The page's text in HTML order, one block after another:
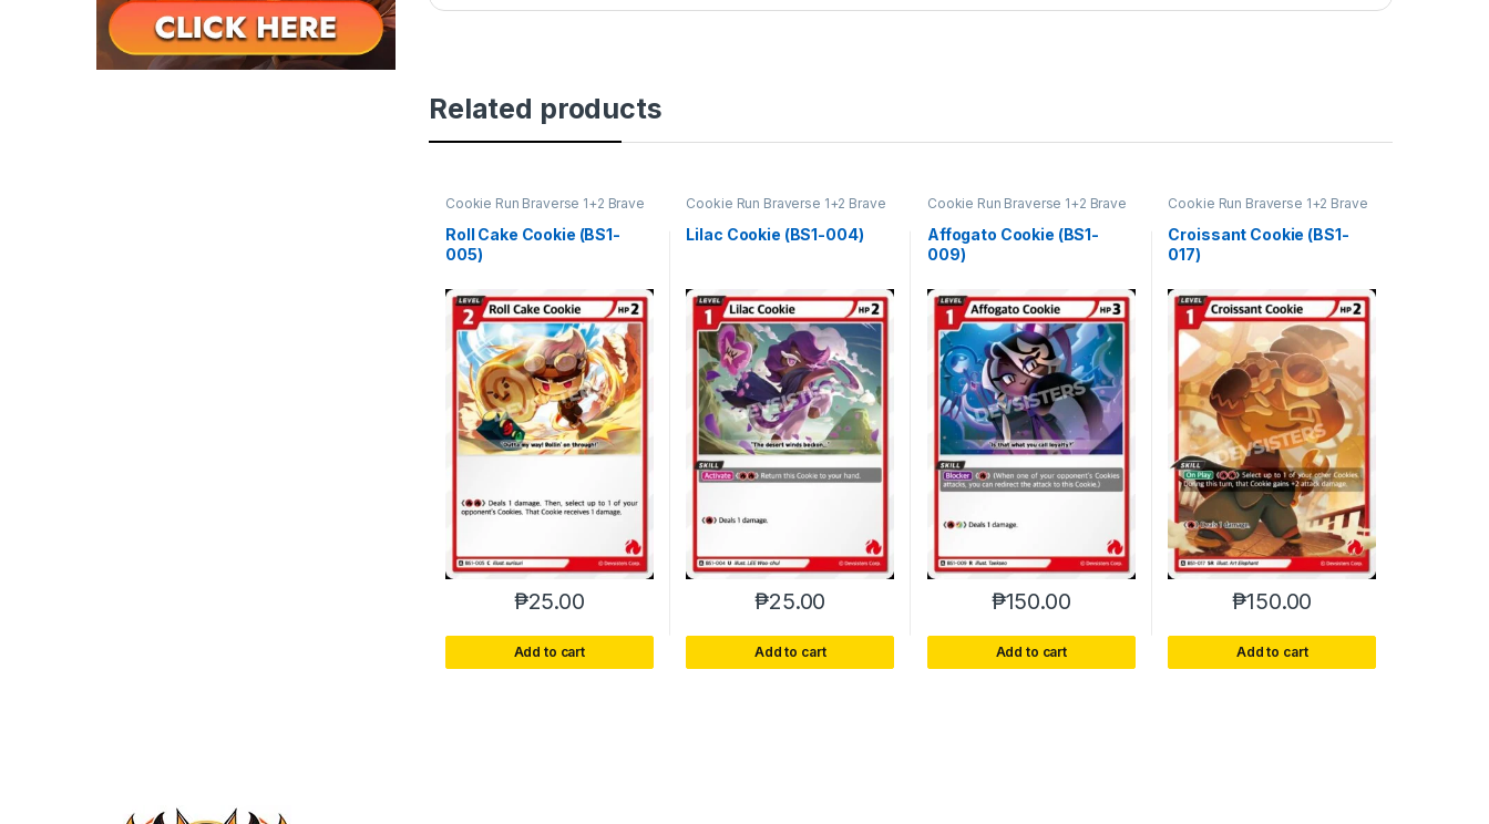
Related products
Cookie Run Braverse 1+2 Brave
Roll Cake Cookie (BS1-
005)
₱25.00
Add to cart
Cookie Run Braverse 1+2 Brave
Lilac Cookie (BS1-004)
₱25.00
Add to cart
Cookie Run Braverse 1+2 Brave
Affogato Cookie (BS1-
009)
₱150.00
Add to cart
Cookie Run Braverse 1+2 Brave
Croissant Cookie (BS1-
017)
₱150.00
Add to cart